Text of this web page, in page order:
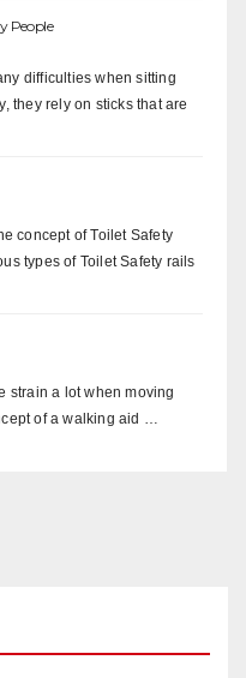
People
difficulties when sitting
they rely on sticks that are
concept of Toilet Safety
types of Toilet Safety rails
strain a lot when moving
of a walking aid …